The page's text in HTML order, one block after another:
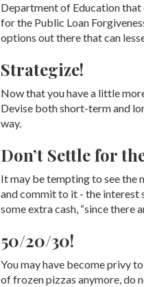
Department of Education
for the Public Loan
options out there that can
Strategize!
Now that you have a little
Devise both short-term and
way.
Don’t Settle for
It may be tempting to see the
and commit to it - the interest
some extra cash, “since there
50/20/30!
You may have become privy
of frozen pizzas anymore, do